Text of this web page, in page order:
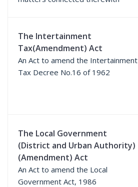
The Intertainment
Tax(Amendment) Act
An Act to amend the Intertainment
Tax Decree No.16 of 1962
The Local Government
(District and Urban Authority)
(Amendment) Act
An Act to amend the Local
Government Act, 1986